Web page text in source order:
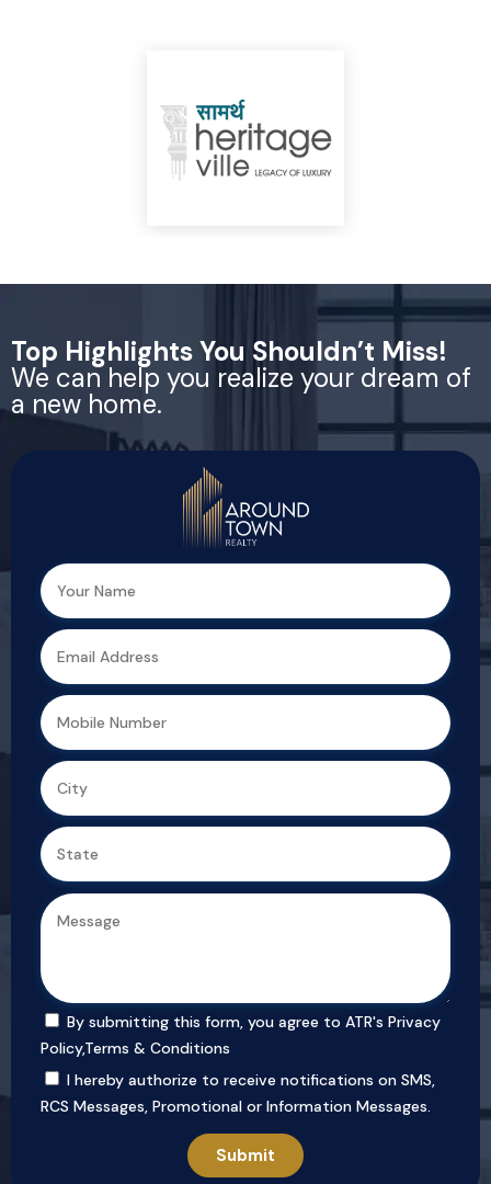
Top Highlights You Shouldn’t Miss!
We can help you realize your dream of
a new home.
By submitting this form, you agree to ATR's Privacy
Policy,Terms & Conditions
I hereby authorize to receive notifications on SMS,
RCS Messages, Promotional or Information Messages.